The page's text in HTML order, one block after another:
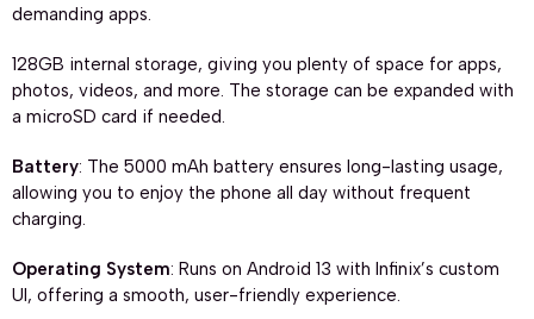
demanding apps.
128GB internal storage, giving you plenty of space for apps,
photos, videos, and more. The storage can be expanded with
a microSD card if needed.
Battery: The 5000 mAh battery ensures long-lasting usage,
allowing you to enjoy the phone all day without frequent
charging.
Operating System: Runs on Android 13 with Infinix’s custom
UI, offering a smooth, user-friendly experience.